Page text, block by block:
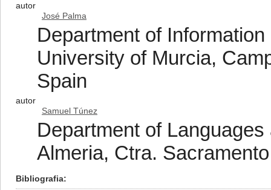
autor
José Palma
Department of
University of Murcia,
Spain
autor
Samuel Túnez
Department of
Almeria, Ctra.
Bibliografia